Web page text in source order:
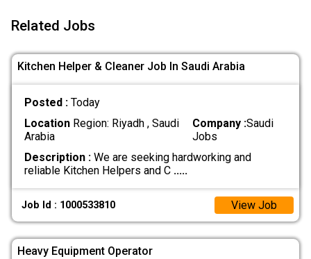
Related Jobs
Kitchen Helper & Cleaner Job In Saudi Arabia
Posted : Today
LocationRegion: Riyadh , Saudi
Arabia
Company :Saudi
Jobs
Description :We are seeking hardworking and
reliable Kitchen Helpers and C .....
Job Id : 1000533810 View Job
Heavy Equipment Operator